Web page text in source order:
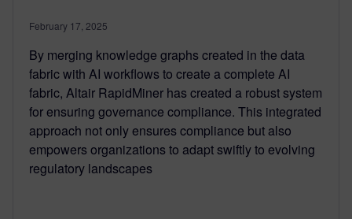
February 17, 2025
By merging knowledge graphs created in the data
fabric with AI workflows to create a complete AI
fabric, Altair RapidMiner has created a robust system
for ensuring governance compliance. This integrated
approach not only ensures compliance but also
empowers organizations to adapt swiftly to evolving
regulatory landscapes